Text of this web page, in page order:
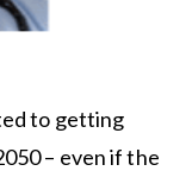
to getting
– even if the